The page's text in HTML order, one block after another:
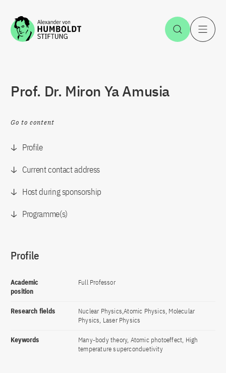
Jump to the content Open
Prof. Dr. Miron Ya Amusia
Go to content
Profile
Current contact address
Host during sponsorship
Programme(s)
Profile
Academic
position
Full Professor
Research fields
Nuclear Physics,Atomic Physics, Molecular
Physics, Laser Physics
Keywords
Many-body theory, Atomic photoeffect, High
temperature superconduetivity